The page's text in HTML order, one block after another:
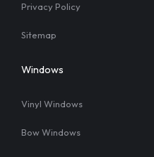
Privacy Policy
Sitemap
Windows
Vinyl Windows
Bow Windows